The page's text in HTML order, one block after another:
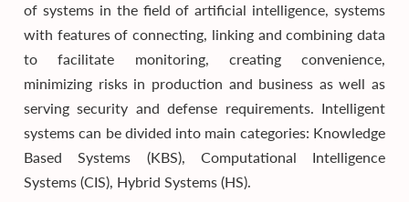
of systems in the field of artificial intelligence, systems
with features of connecting, linking and combining data
to facilitate monitoring, creating convenience,
minimizing risks in production and business as well as
serving security and defense requirements. Intelligent
systems can be divided into main categories: Knowledge
Based Systems (KBS), Computational Intelligence
Systems (CIS), Hybrid Systems (HS).